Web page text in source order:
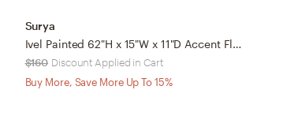
Surya
Ivel Painted 62"H x 15"W x 11"D Accent Floor Lamp
$160 Discount Applied in Cart
Buy More, Save More Up To 15%